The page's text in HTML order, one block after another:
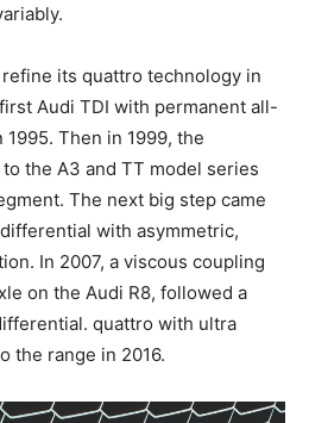
its quattro technology in
Audi TDI with permanent all-
Then in 1999, the
the A3 and TT model series
The next big step came
with asymmetric,
In 2007, a viscous coupling
on the Audi R8, followed a
quattro with ultra
the range in 2016.